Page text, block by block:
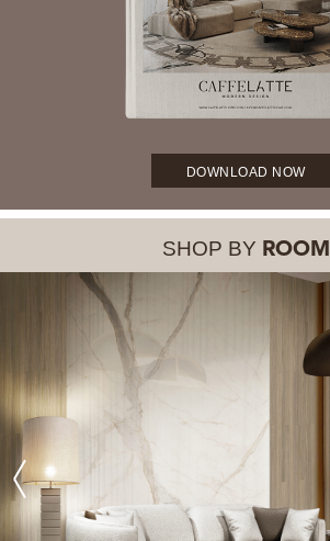
DOWNLOAD NOW
SHOP BY ROOM